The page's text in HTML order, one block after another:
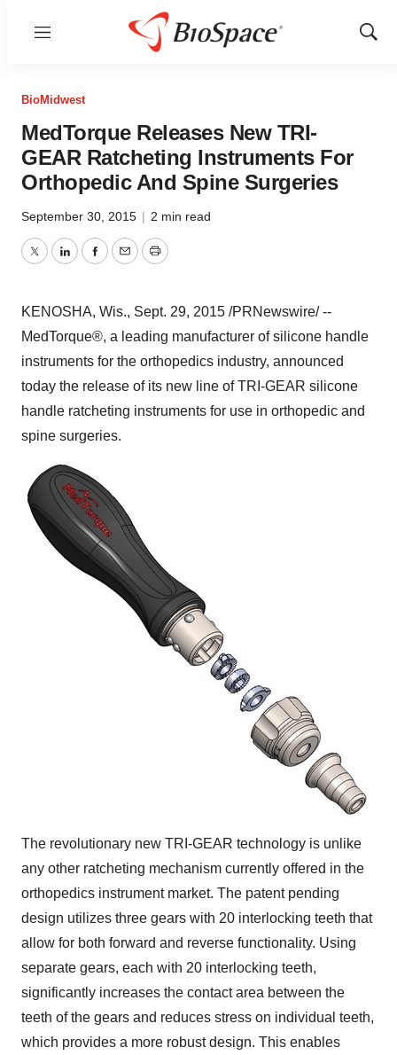
Menu
Show
BioMidwest
MedTorque Releases New TRI-
GEAR Ratcheting Instruments For
Orthopedic And Spine Surgeries
September 30, 2015 | 2 min read
TwitterLinkedInFacebook
EmailPrint
KENOSHA, Wis., Sept. 29, 2015 /PRNewswire/ --
MedTorque®, a leading manufacturer of silicone handle
instruments for the orthopedics industry, announced
today the release of its new line of TRI-GEAR silicone
handle ratcheting instruments for use in orthopedic and
spine surgeries.
The revolutionary new TRI-GEAR technology is unlike
any other ratcheting mechanism currently offered in the
orthopedics instrument market. The patent pending
design utilizes three gears with 20 interlocking teeth that
allow for both forward and reverse functionality. Using
separate gears, each with 20 interlocking teeth,
significantly increases the contact area between the
teeth of the gears and reduces stress on individual teeth,
which provides a more robust design. This enables